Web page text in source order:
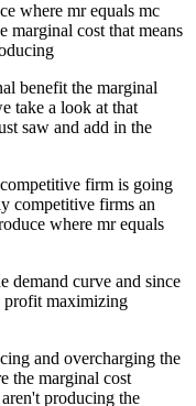
where mr equals mc
marginal cost that means
benefit the marginal
take a look at that
saw and add in the
firm is going
competitive firms an
where mr equals
demand curve and since
profit maximizing
and overcharging the
the marginal cost
producing the